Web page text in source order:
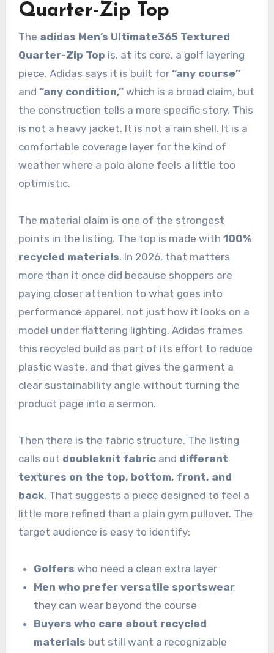
Quarter-Zip Top
The adidas Men’s Ultimate365 Textured
Quarter-Zip Top is, at its core, a golf layering
piece. Adidas says it is built for “any course”
and “any condition,”which is a broad claim, but
the construction tells a more specific story. This
is not a heavy jacket. It is not a rain shell. It is a
comfortable coverage layer for the kind of
weather where a polo alone feels a little too
optimistic.
The material claim is one of the strongest
points in the listing. The top is made with 100%
recycled materials. In 2026, that matters
more than it once did because shoppers are
paying closer attention to what goes into
performance apparel, not just how it looks on a
model under flattering lighting. Adidas frames
this recycled build as part of its effort to reduce
plastic waste, and that gives the garment a
clear sustainability angle without turning the
product page into a sermon.
Then there is the fabric structure. The listing
calls out doubleknit fabricand different
textures on the top, bottom, front, and
back. That suggests a piece designed to feel a
little more refined than a plain gym pullover. The
target audience is easy to identify:
Golfers who need a clean extra layer
Men who prefer versatile sportswear
they can wear beyond the course
Buyers who care about recycled
materials but still want a recognizable